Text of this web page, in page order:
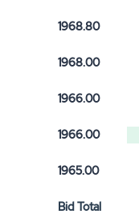
1968.80
1968.00
1966.00
1966.00
1965.00
Bid Total